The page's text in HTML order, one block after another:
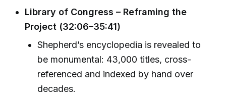
Library of Congress – Reframing the
Project (32:06–35:41)
Shepherd’s encyclopedia is revealed to
be monumental: 43,000 titles, cross-
referenced and indexed by hand over
decades.